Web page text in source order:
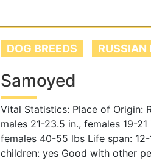
DOG BREEDS RUSSIAN
Samoyed
Vital Statistics: Place of Origin:
males 21-23.5 in., females 19-
females 40-55 lbs Life span:
children: yes Good with other